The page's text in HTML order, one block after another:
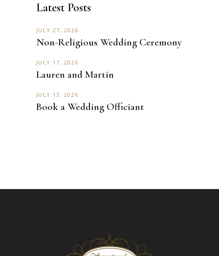
Latest Posts
JULY 27, 2026
Non-Religious Wedding Ceremony
JULY 17, 2026
Lauren and Martin
JULY 13, 2026
Book a Wedding Officiant